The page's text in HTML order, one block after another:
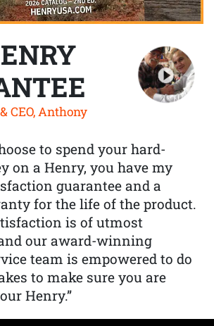
CEO, Anthony
to spend your hard-
on a Henry, you have my
guarantee and a
for the life of the product.
is of utmost
our award-winning
team is empowered to do
to make sure you are
Henry.”